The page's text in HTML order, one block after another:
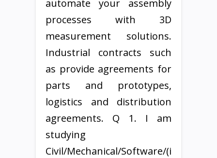
automate your assembly
processes with 3D
measurement solutions.
Industrial contracts such
as provide agreements for
parts and prototypes,
logistics and distribution
agreements. Q 1. I am
studying
Civil/Mechanical/Software/(i